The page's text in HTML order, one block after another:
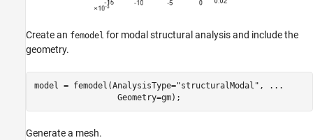
Create an femodel for modal structural analysis and include the
geometry.
model = femodel(AnalysisType="structuralModal" ,
...
                 Geometry=gm);
Generate a mesh.